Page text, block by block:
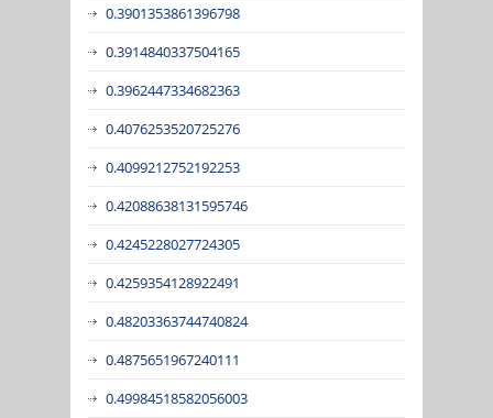
0.3901353861396798
0.3914840337504165
0.3962447334682363
0.4076253520725276
0.4099212752192253
0.42088638131595746
0.4245228027724305
0.4259354128922491
0.48203363744740824
0.4875651967240111
0.49984518582056003